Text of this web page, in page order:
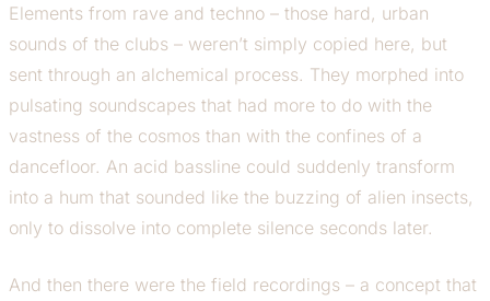
Elements from rave and techno – those hard, urban
sounds of the clubs – weren’t simply copied here, but
sent through an alchemical process. They morphed into
pulsating soundscapes that had more to do with the
vastness of the cosmos than with the confines of a
dancefloor. An acid bassline could suddenly transform
into a hum that sounded like the buzzing of alien insects,
only to dissolve into complete silence seconds later.
And then there were the field recordings – a concept that